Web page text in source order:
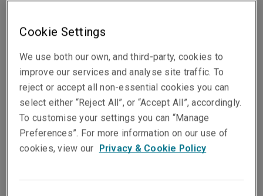
Telephone
Email
Show email address
Cookie Settings
We use both our own, and third-party, cookies to
improve our services and analyse site traffic. To
reject or accept all non-essential cookies you can
select either “Reject All”, or “Accept All”, accordingly.
To customise your settings you can “Manage
Preferences”. For more information on our use of
cookies, view our Privacy & Cookie Policy